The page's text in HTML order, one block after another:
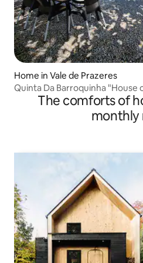
Home in Vale de Prazeres
Quinta Da Barroquinha "House
The comforts of
monthly